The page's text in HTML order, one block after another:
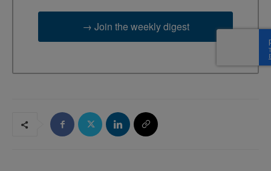
→ Join the weekly digest